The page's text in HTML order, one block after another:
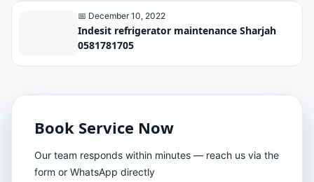
📅 December 10, 2022
Indesit refrigerator maintenance Sharjah
0581781705
Book Service Now
Our team responds within minutes — reach us via the
form or WhatsApp directly